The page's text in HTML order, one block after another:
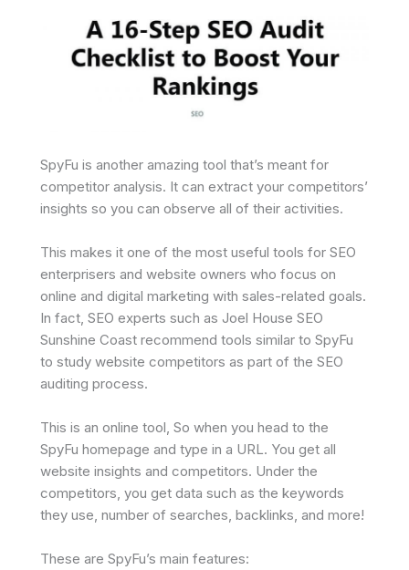
SpyFu is another amazing tool that’s meant for
competitor analysis. It can extract your competitors’
insights so you can observe all of their activities.
This makes it one of the most useful tools for SEO
enterprisers and website owners who focus on
online and digital marketing with sales-related goals.
In fact, SEO experts such as Joel House SEO
Sunshine Coast recommend tools similar to SpyFu
to study website competitors as part of the SEO
auditing process.
This is an online tool, So when you head to the
SpyFu homepage and type in a URL. You get all
website insights and competitors. Under the
competitors, you get data such as the keywords
they use, number of searches, backlinks, and more!
These are SpyFu’s main features: